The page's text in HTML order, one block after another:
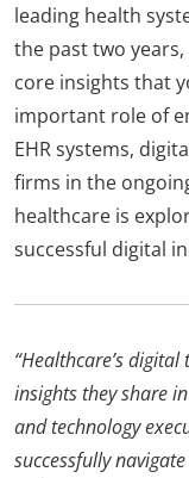
leading health
the past two
core insights that
important role of
EHR systems,
firms in the
healthcare is
successful digital
“Healthcare’s
insights they share
and technology
successfully